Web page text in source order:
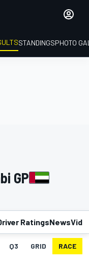
STANDINGSPHOTO
GP
RatingsNews
Q3 GRID RACE